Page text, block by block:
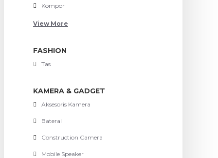
Kompor
View More
FASHION
Tas
KAMERA & GADGET
Aksesoris Kamera
Baterai
Construction Camera
Mobile Speaker